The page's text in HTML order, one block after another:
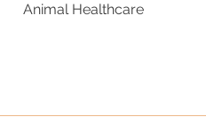
Animal Healthcare